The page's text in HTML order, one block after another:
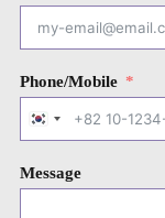
Phone/Mobile
S
o
t
Message